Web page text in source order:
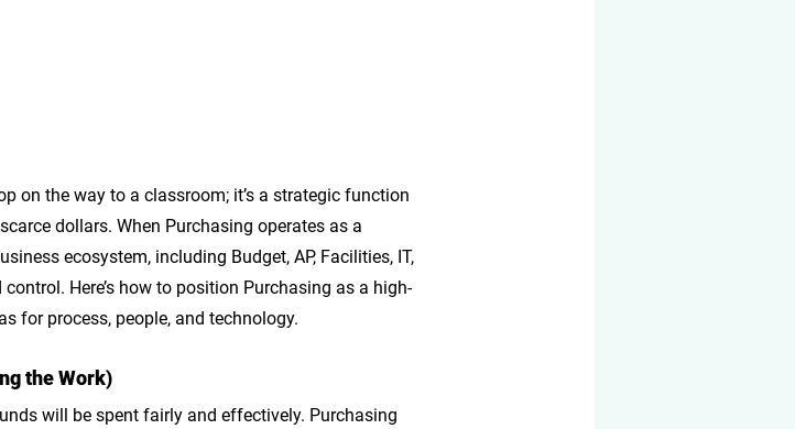
on the way to a classroom; it’s a strategic function
dollars. When Purchasing operates as a
ecosystem, including Budget, AP, Facilities, IT,
Here’s how to position Purchasing as a high-
for process, people, and technology.
the Work)
will be spent fairly and effectively. Purchasing